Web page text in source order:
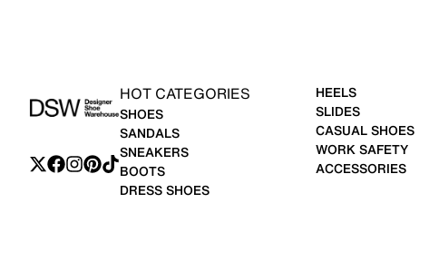
HOT CATEGORIES
SHOES
SANDALS
SNEAKERS
BOOTS
DRESS SHOES
HEELS
SLIDES
CASUAL SHOES
WORK SAFETY
ACCESSORIES